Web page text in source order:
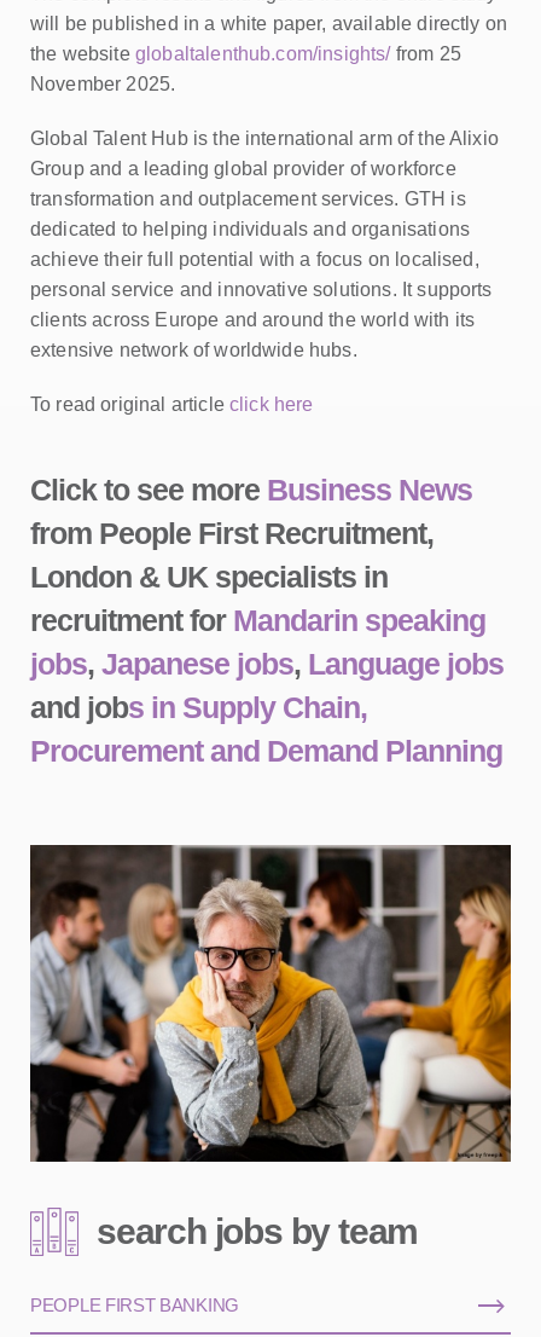
will be published in a white paper, available directly on
the website globaltalenthub.com/insights/ from 25
November 2025.
Global Talent Hub is the international arm of the Alixio
Group and a leading global provider of workforce
transformation and outplacement services. GTH is
dedicated to helping individuals and organisations
achieve their full potential with a focus on localised,
personal service and innovative solutions. It supports
clients across Europe and around the world with its
extensive network of worldwide hubs.
To read original articleclick here
Click to see more Business News
from People First Recruitment,
London & UK specialists in
recruitment for Mandarin speaking
jobs, Japanese jobs, Language jobs
and jobs in Supply Chain,
Procurement and Demand Planning
search jobs by team
PEOPLE FIRST BANKING